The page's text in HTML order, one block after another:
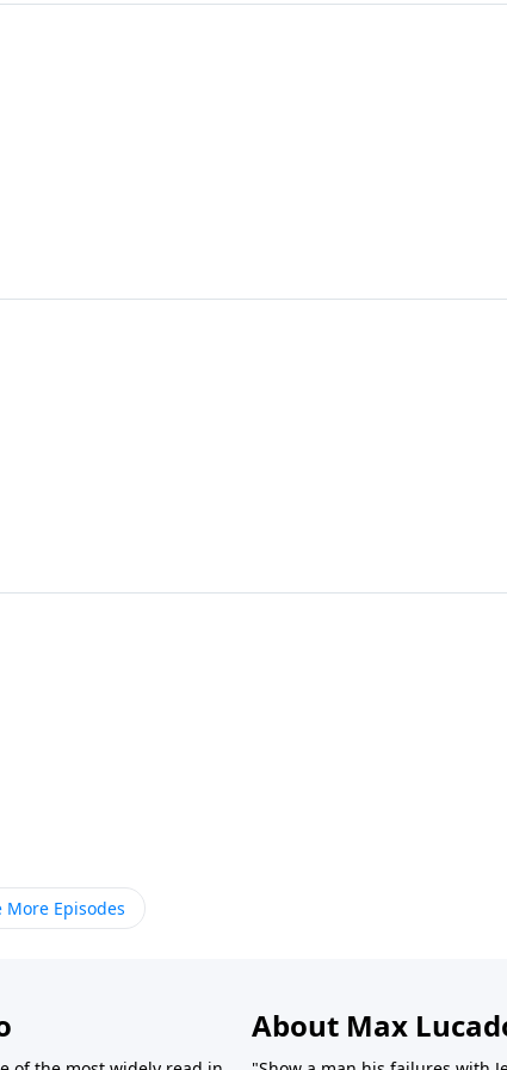
More Episodes
About Max